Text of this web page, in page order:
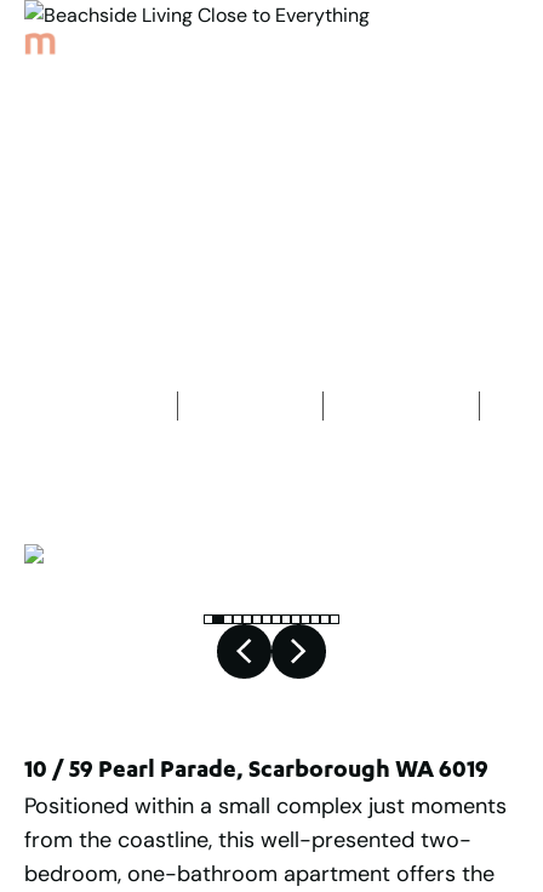
10 / 59 Pearl Parade, Scarborough WA 6019
Positioned within a small complex just moments
from the coastline, this well-presented two-
bedroom, one-bathroom apartment offers the